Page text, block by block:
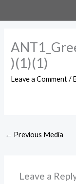
to
)(1)(1)
Leave a Comment /
← Previous Media
Leave a